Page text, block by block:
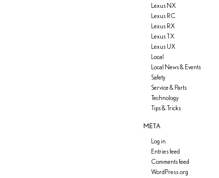
Lexus NX
Lexus RC
Lexus RX
Lexus TX
Lexus UX
Local
Local News & Events
Safety
Service & Parts
Technology
Tips & Tricks
META
Log in
Entries feed
Comments feed
WordPress.org